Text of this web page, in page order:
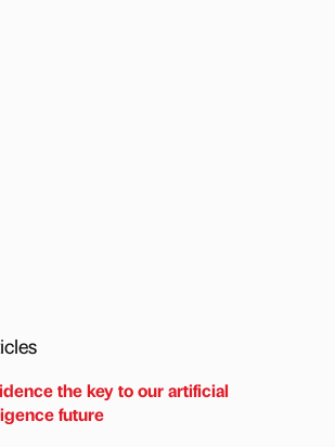
the key to our artificial
future